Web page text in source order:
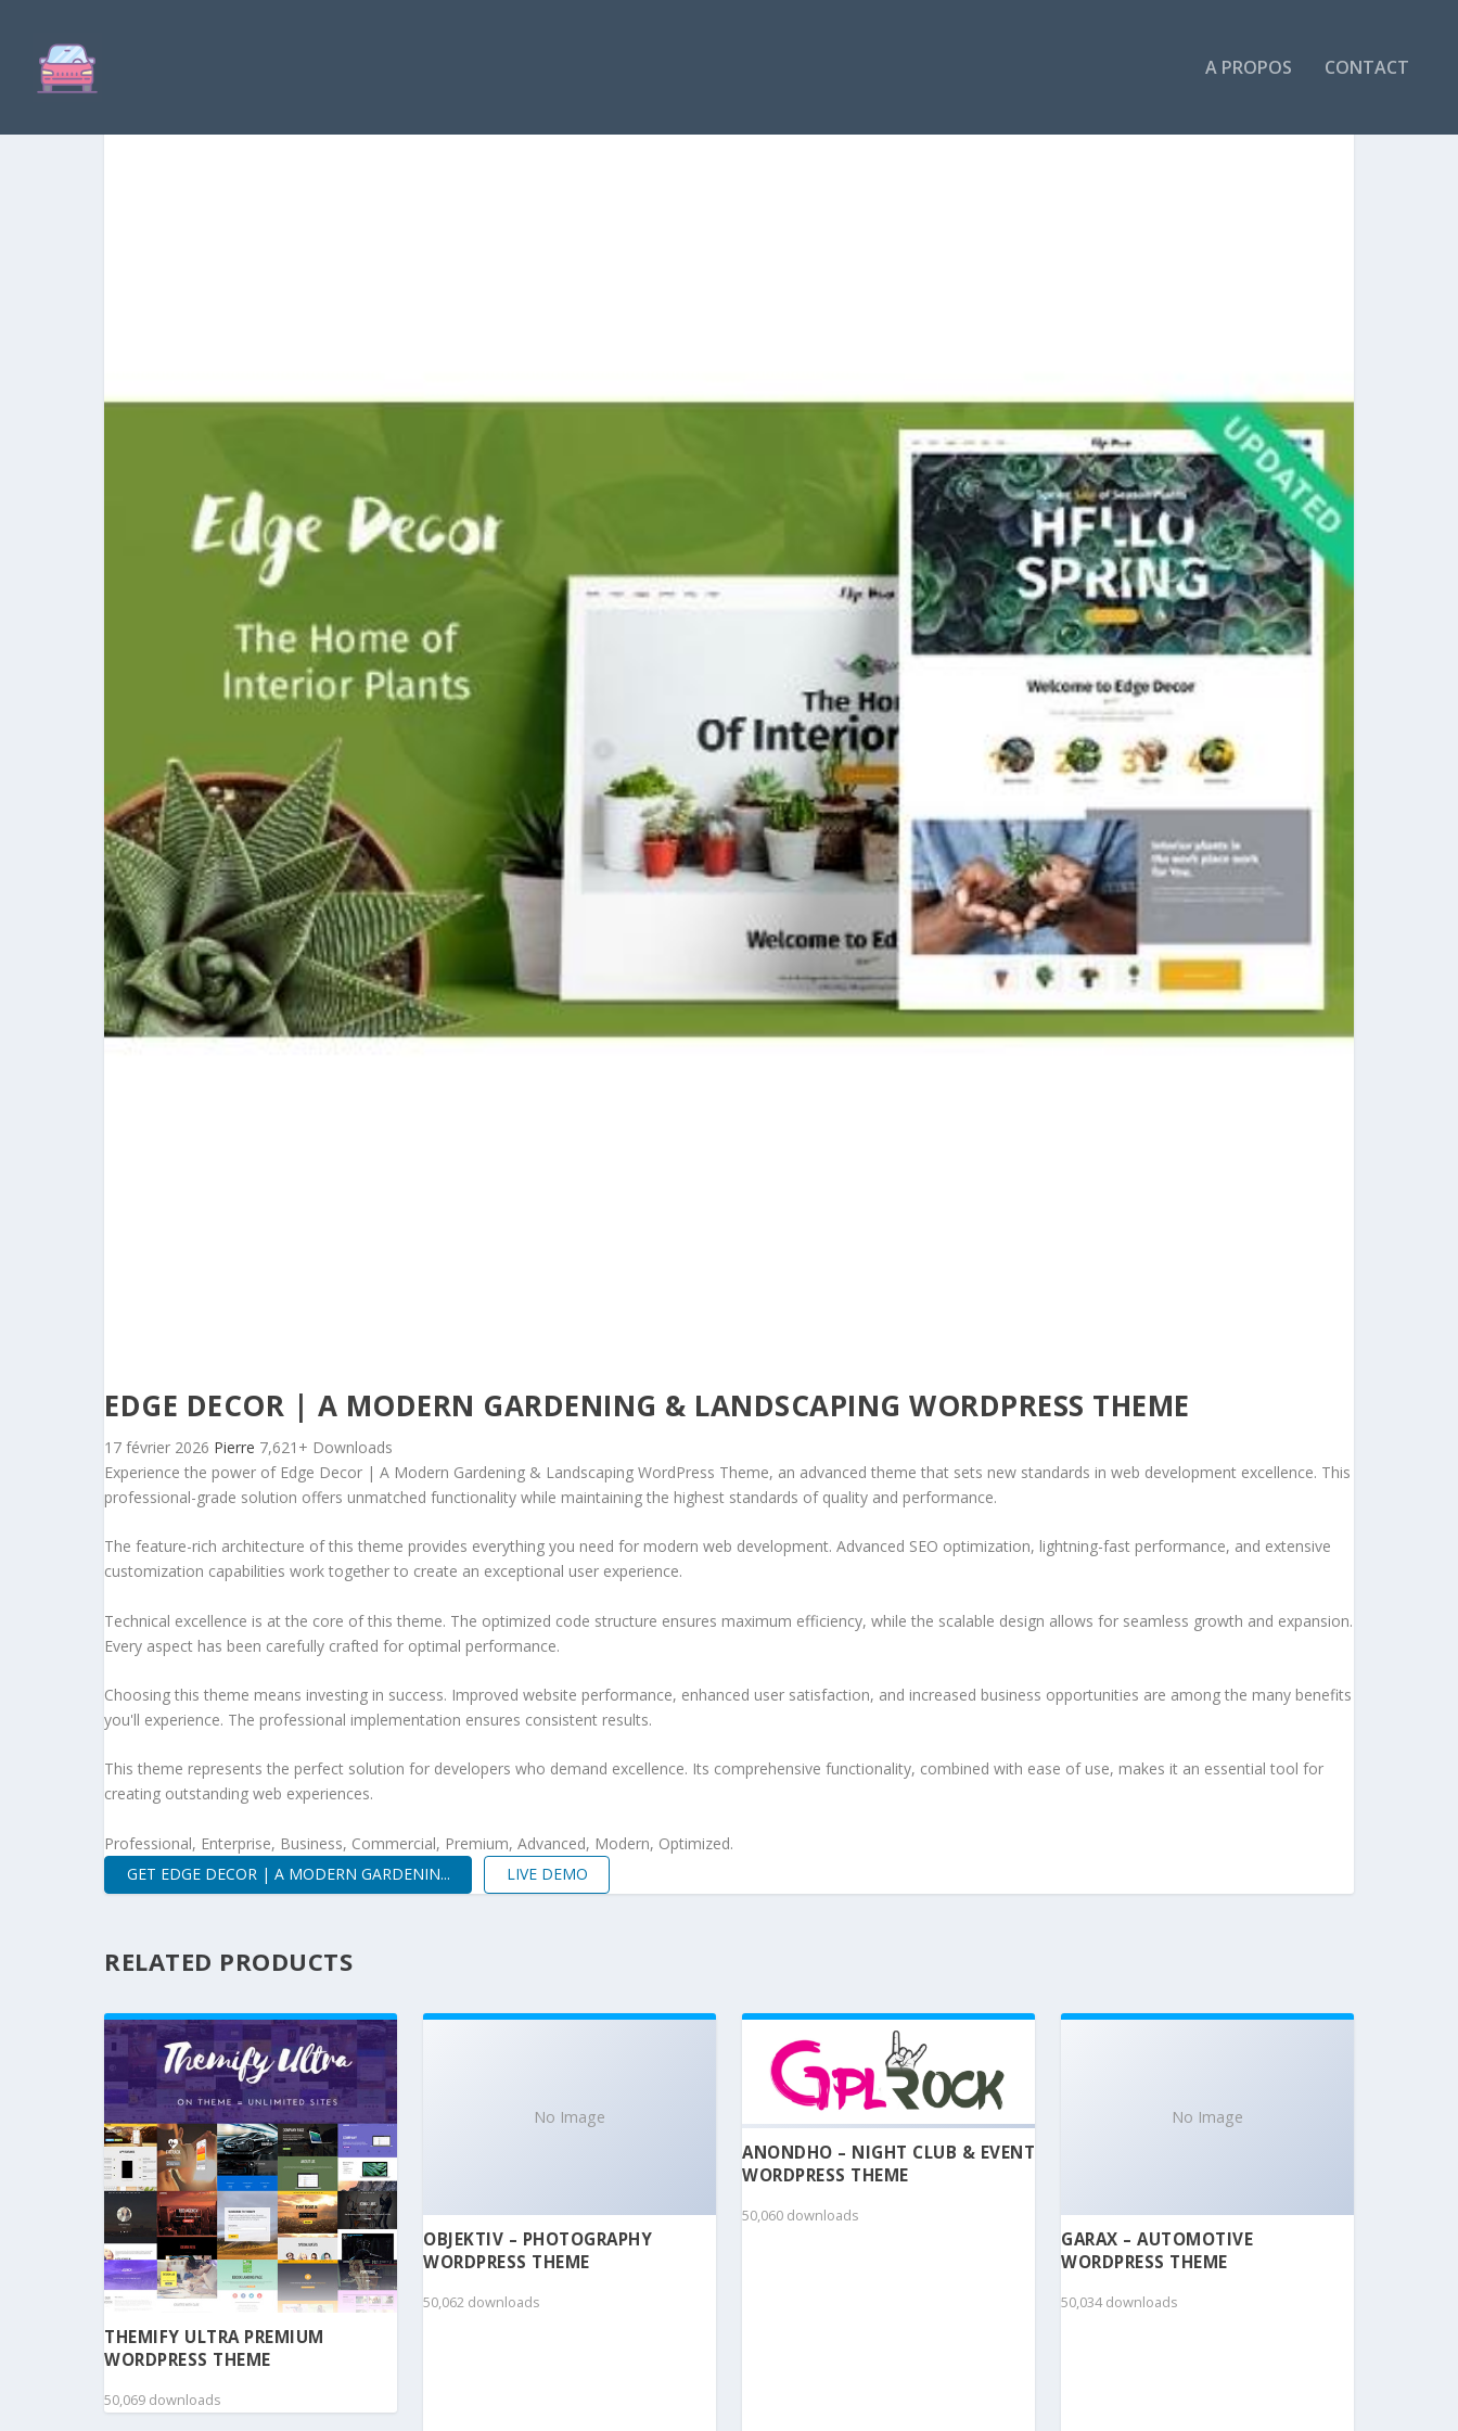
A PROPOS CONTACT
EDGE DECOR | A MODERN GARDENING & LANDSCAPING WORDPRESS THEME
17 février 2026 Pierre 7,621+ Downloads
Experience the power of Edge Decor | A Modern Gardening & Landscaping WordPress Theme, an advanced theme that sets new standards in web development excellence. This
professional-grade solution offers unmatched functionality while maintaining the highest standards of quality and performance.
The feature-rich architecture of this theme provides everything you need for modern web development. Advanced SEO optimization, lightning-fast performance, and extensive
customization capabilities work together to create an exceptional user experience.
Technical excellence is at the core of this theme. The optimized code structure ensures maximum efficiency, while the scalable design allows for seamless growth and expansion.
Every aspect has been carefully crafted for optimal performance.
Choosing this theme means investing in success. Improved website performance, enhanced user satisfaction, and increased business opportunities are among the many benefits
you'll experience. The professional implementation ensures consistent results.
This theme represents the perfect solution for developers who demand excellence. Its comprehensive functionality, combined with ease of use, makes it an essential tool for
creating outstanding web experiences.
Professional, Enterprise, Business, Commercial, Premium, Advanced, Modern, Optimized.
GET EDGE DECOR | A MODERN GARDENIN...
LIVE DEMO
RELATED PRODUCTS
THEMIFY ULTRA PREMIUM
WORDPRESS THEME
50,069 downloads
No Image
OBJEKTIV – PHOTOGRAPHY
WORDPRESS THEME
50,062 downloads
ANONDHO – NIGHT CLUB & EVENT
WORDPRESS THEME
50,060 downloads
No Image
GARAX – AUTOMOTIVE
WORDPRESS THEME
50,034 downloads